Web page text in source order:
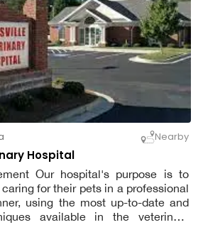
Nearby
Hospital
Our hospital's purpose is to
for their pets in a professional
using the most up-to-date and
available in the veterinary